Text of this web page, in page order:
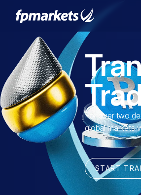
For over two
global markets
START